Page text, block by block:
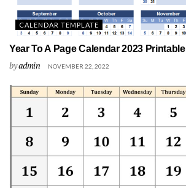
CALENDAR TEMPLATE
Year To A Page Calendar 2023 Printable
byadmin NOVEMBER 22, 2022